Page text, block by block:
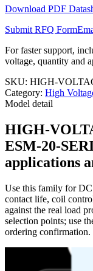
Download PDF
Submit RFQ Form
For faster support,
voltage, quantity and
SKU: HIGH-
Category: High
Model detail
HIGH-
ESM-20-
applications
Use this family for DC
contact life, coil
against the real load
selection points; use
ordering confirmation.